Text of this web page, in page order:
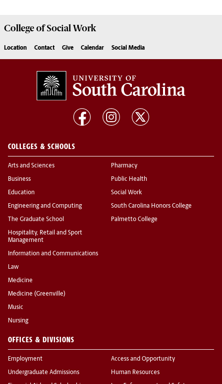
College ofSocial Work
Location Contact Give Calendar Social Media
COLLEGES & SCHOOLS
Arts and Sciences
Business
Education
Engineering and Computing
The Graduate School
Hospitality, Retail and Sport
Management
Information and Communications
Law
Medicine
Medicine (Greenville)
Music
Nursing
Pharmacy
Public Health
Social Work
South Carolina Honors College
Palmetto College
OFFICES & DIVISIONS
Employment
Undergraduate Admissions
Access and Opportunity
Human Resources